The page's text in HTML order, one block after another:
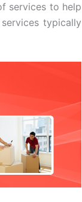
services to help
typically